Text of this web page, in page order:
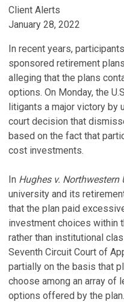
Client Alerts
January 28, 2022
In recent years,
sponsored retirement
alleging that the plans
options. On Monday, the
litigants a major victory by
court decision that
based on the fact that
cost investments.
In Hughes v. Northwestern
university and its
that the plan paid
investment choices within
rather than institutional
Seventh Circuit Court of
partially on the basis that
choose among an array of
options offered by the plan.